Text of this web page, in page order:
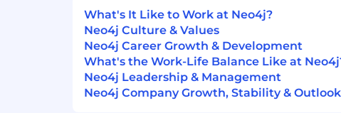
engineering and management teams
overall project goals.
Job Requirements:
Extensive experience with database
modeling concepts, preferably with one
What's It Like to Work at Neo4j?
Neo4j Culture & Values
Neo4j Career Growth & Development
What's the Work-Life Balance Like at
Neo4j Leadership & Management
Neo4j Company Growth, Stability & Outlook